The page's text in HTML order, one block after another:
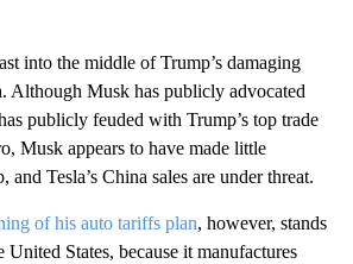
into the middle of Trump’s damaging
Although Musk has publicly advocated
publicly feuded with Trump’s top trade
Musk appears to have made little
Tesla’s China sales are under threat.
of his auto tariffs plan, however, stands
United States, because it manufactures